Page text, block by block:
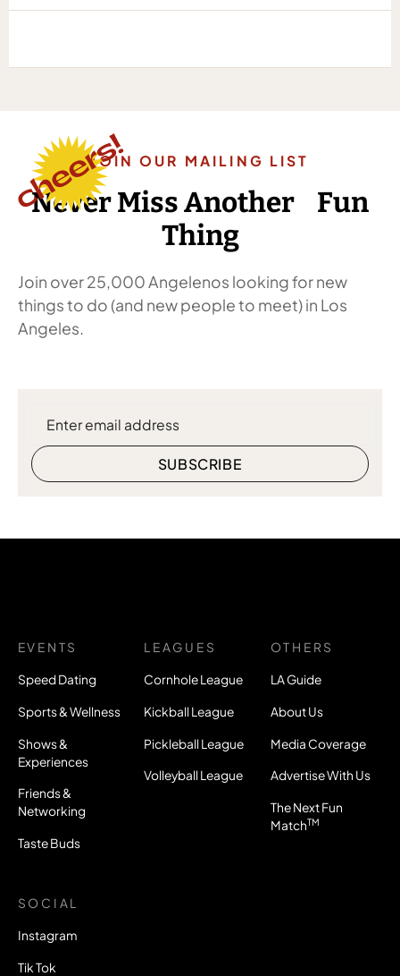
JOIN OUR MAILING LIST
Never Miss Another Fun
Thing
Join over 25,000 Angelenos looking for new
things to do (and new people to meet) in Los
Angeles.
EVENTS
Speed Dating
Sports & Wellness
Shows &
Experiences
Friends &
Networking
Taste Buds
LEAGUES
Cornhole League
Kickball League
Pickleball League
Volleyball League
OTHERS
LA Guide
About Us
Media Coverage
Advertise With Us
The Next Fun
MatchTM
SOCIAL
Instagram
Tik Tok